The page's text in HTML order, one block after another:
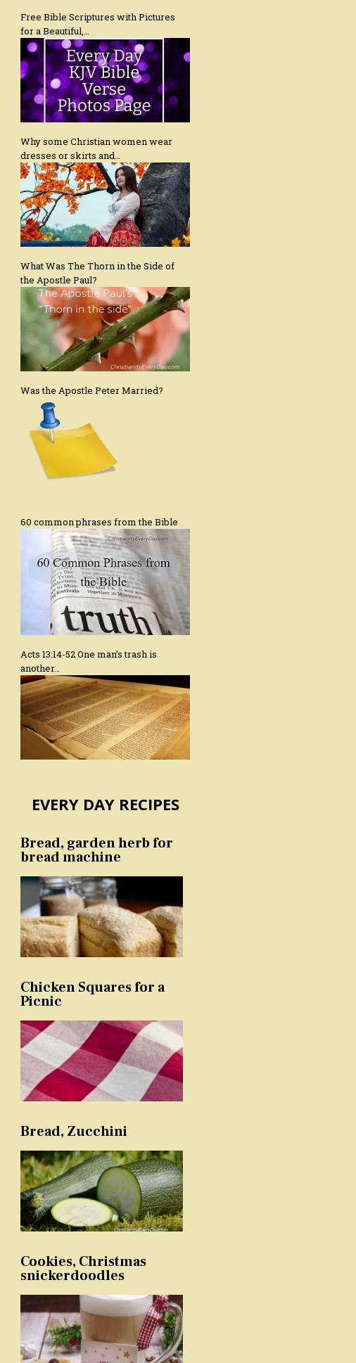
Free Bible Scriptures with Pictures
for a Beautiful,…
Why some Christian women wear
dresses or skirts and…
What Was The Thorn in the Side of
the Apostle Paul?
Was the Apostle Peter Married?
60 common phrases from the Bible
Acts 13:14-52 One man’s trash is
another…
EVERY DAY RECIPES
Bread, garden herb for
bread machine
Chicken Squares for a
Picnic
Bread, Zucchini
Cookies, Christmas
snickerdoodles